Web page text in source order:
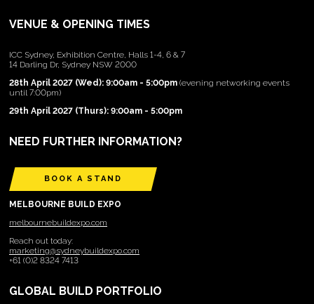
VENUE & OPENING TIMES
ICC Sydney, Exhibition Centre, Halls 1-4, 6 & 7
14 Darling Dr, Sydney NSW 2000
28th April 2027 (Wed): 9:00am - 5:00pm (evening networking events
until 7:00pm)
29th April 2027 (Thurs): 9:00am - 5:00pm
NEED FURTHER INFORMATION?
BOOK A STAND
MELBOURNE BUILD EXPO
melbournebuildexpo.com
Reach out today:
marketing@sydneybuildexpo.com
+61 (0)2 8324 7413
GLOBAL BUILD PORTFOLIO